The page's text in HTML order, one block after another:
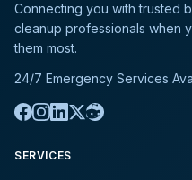
Connecting you with trusted
cleanup professionals when
them most.
24/7 Emergency Services
SERVICES